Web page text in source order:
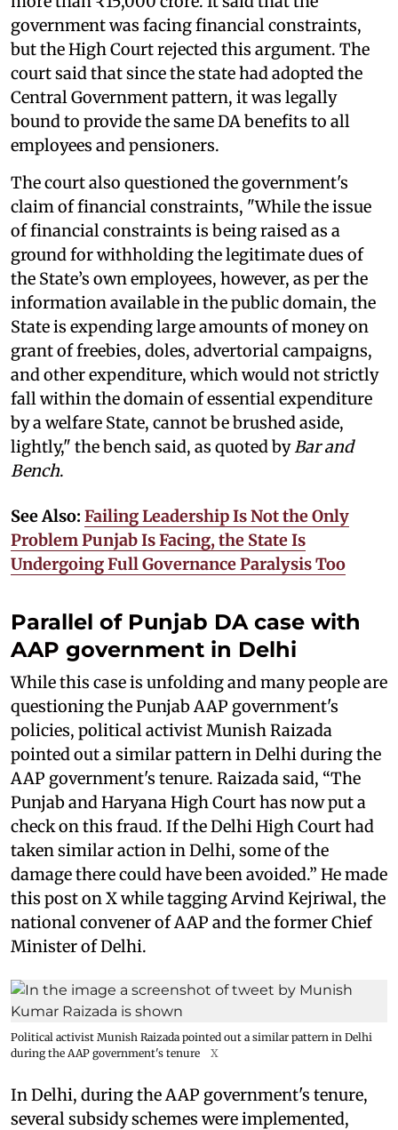
government was facing financial constraints,
but the High Court rejected this argument. The
court said that since the state had adopted the
Central Government pattern, it was legally
bound to provide the same DA benefits to all
employees and pensioners.
The court also questioned the government's
claim of financial constraints, "While the issue
of financial constraints is being raised as a
ground for withholding the legitimate dues of
the State’s own employees, however, as per the
information available in the public domain, the
State is expending large amounts of money on
grant of freebies, doles, advertorial campaigns,
and other expenditure, which would not strictly
fall within the domain of essential expenditure
by a welfare State, cannot be brushed aside,
lightly," the bench said, as quoted by Bar and
Bench.
See Also: Failing Leadership Is Not the Only
Problem Punjab Is Facing, the State Is
Undergoing Full Governance Paralysis Too
Parallel of Punjab DA case with
AAP government in Delhi
While this case is unfolding and many people are
questioning the Punjab AAP government's
policies, political activist Munish Raizada
pointed out a similar pattern in Delhi during the
AAP government's tenure. Raizada said, “The
Punjab and Haryana High Court has now put a
check on this fraud. If the Delhi High Court had
taken similar action in Delhi, some of the
damage there could have been avoided.” He made
this post on X while tagging Arvind Kejriwal, the
national convener of AAP and the former Chief
Minister of Delhi.
Political activist Munish Raizada pointed out a similar pattern in Delhi
during the AAP government's tenure
X
In Delhi, during the AAP government's tenure,
several subsidy schemes were implemented,